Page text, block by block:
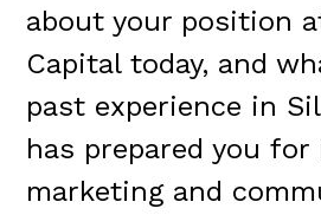
about your position
Capital today, and
past experience in
has prepared you
marketing and